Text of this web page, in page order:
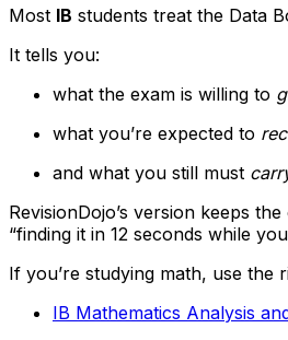
Most IB students treat the Data
It tells you:
what the exam is willing to
what you’re expected to
and what you still must
RevisionDojo’s version keeps
“finding it in 12 seconds while
If you’re studying math, use the
IB Mathematics Analysis